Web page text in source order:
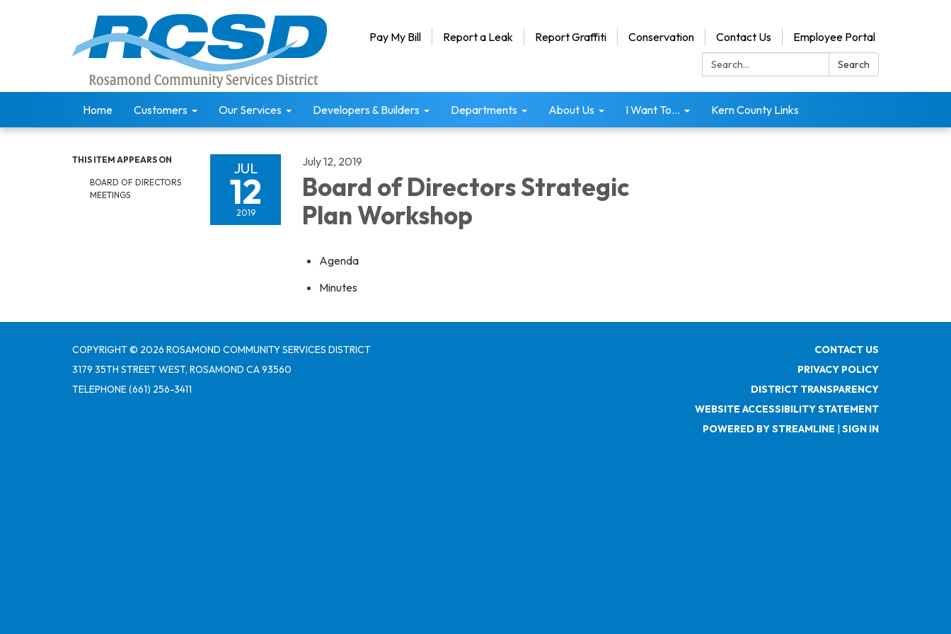
Pay My Bill Report a Leak Report Graffiti Conservation Contact Us
Employee Portal
Search:
Search
Home Customers Our Services Developers & Builders Departments About Us I Want To... Kern County Links
THIS ITEM APPEARS ON
BOARD OF DIRECTORS
MEETINGS
JUL
12
2019
July 12, 2019
Board of Directors Strategic
Plan Workshop
Agenda
Minutes
COPYRIGHT © 2026 ROSAMOND COMMUNITY SERVICES DISTRICT
3179 35TH STREET WEST, ROSAMOND CA 93560
TELEPHONE(661) 256-3411
CONTACT US
PRIVACY POLICY
DISTRICT TRANSPARENCY
WEBSITE ACCESSIBILITY STATEMENT
POWERED BY STREAMLINE | SIGN IN